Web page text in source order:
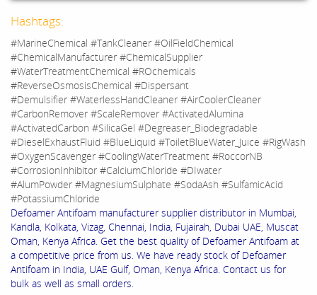
Hashtags:
#MarineChemical #TankCleaner #OilFieldChemical
#ChemicalManufacturer #ChemicalSupplier
#WaterTreatmentChemical #ROchemicals
#ReverseOsmosisChemical #Dispersant
#Demulsifier #WaterlessHandCleaner #AirCoolerCleaner
#CarbonRemover #ScaleRemover #ActivatedAlumina
#ActivatedCarbon #SilicaGel #Degreaser_Biodegradable
#DieselExhaustFluid #BlueLiquid #ToiletBlueWater_Juice #RigWash
#OxygenScavenger #CoolingWaterTreatment #RoccorNB
#CorrosionInhibitor #CalciumChloride #DIwater
#AlumPowder #MagnesiumSulphate #SodaAsh #SulfamicAcid
#PotassiumChloride
Defoamer Antifoam manufacturer supplier distributor in Mumbai,
Kandla, Kolkata, Vizag, Chennai, India, Fujairah, Dubai UAE, Muscat
Oman, Kenya Africa. Get the best quality of Defoamer Antifoam at
a competitive price from us. We have ready stock of Defoamer
Antifoam in India, UAE Gulf, Oman, Kenya Africa. Contact us for
bulk as well as small orders.